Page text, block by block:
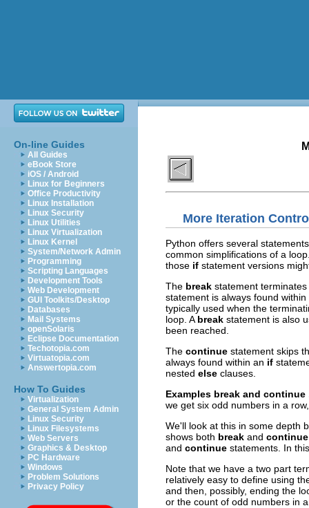
On-line Guides
All Guides
eBook Store
iOS / Android
Linux for Beginners
Office Productivity
Linux Installation
Linux Security
Linux Utilities
Linux Virtualization
Linux Kernel
System/Network Admin
Programming
Scripting Languages
Development Tools
Web Development
GUI Toolkits/Desktop
Databases
Mail Systems
openSolaris
Eclipse Documentation
Techotopia.com
Virtuatopia.com
Answertopia.com
How To Guides
Virtualization
General System Admin
Linux Security
Linux Filesystems
Web Servers
Graphics & Desktop
PC Hardware
Windows
Problem Solutions
Privacy Policy
More Iteration
Python offers several
common simplifications of a
those if statement versions
The break statement
statement is always found within
typically used when the
loop. A break statement is also
been reached.
The continue statement skips
always found within an if
nested else clauses.
Examples break and continue
we get six odd numbers in a
We'll look at this in some depth
shows both break and continue
and continue statements. In
Note that we have a two part
relatively easy to define using
and then, possibly, ending the
or the count of odd numbers in